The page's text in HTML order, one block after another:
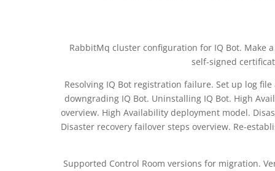
RabbitMq cluster configuration for IQ Bot. Make
self-signed
Resolving IQ Bot registration failure. Set up log
downgrading IQ Bot. Uninstalling IQ Bot. High
overview. High Availability deployment model.
Disaster recovery failover steps overview. Re-
Supported Control Room versions for migration.